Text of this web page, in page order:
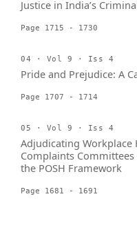
Justice in India’s
Page 1715 - 1730
04 · Vol 9 · Iss 4
Pride and Prejudice: A
Page 1707 - 1714
05 · Vol 9 · Iss 4
Adjudicating Workplace
Complaints
the POSH Framework
Page 1681 - 1691